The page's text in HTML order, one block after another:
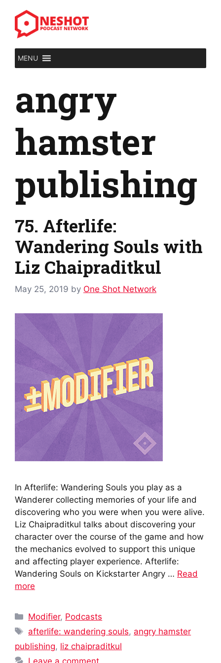
content
MENU
angry
hamster
publishing
75. Afterlife:
Wandering Souls with
Liz Chaipraditkul
May 25, 2019 by One Shot Network
In Afterlife: Wandering Souls you play as a
Wanderer collecting memories of your life and
discovering who you were when you were alive.
Liz Chaipraditkul talks about discovering your
character over the course of the game and how
the mechanics evolved to support this unique
and affecting player experience. Afterlife:
Wandering Souls on Kickstarter Angry … Read
more
Categories
Modifier, Podcasts
Tags
afterlife: wandering souls, angry hamster
publishing, liz chaipraditkul
Leave a comment